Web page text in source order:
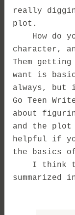
really
plot.
How do
character,
Them
want is
always, but
Go Teen
about
and the plot
helpful if
the basics
I think the
summarized